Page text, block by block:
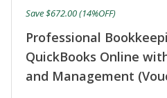
Professional
QuickBooks Online
and Management
Save $672.00 (14%OFF)